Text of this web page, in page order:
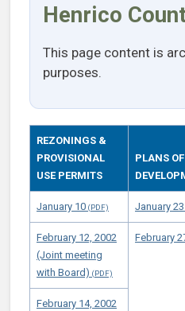
Henrico
This page content is
purposes.
REZONINGS &
PROVISIONAL
USE PERMITS
PLANS OF
January 10 January 23
February 12, 2002
(Joint meeting
with Board)
February
February 14, 2002